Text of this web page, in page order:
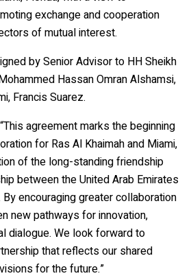
exchange and cooperation
of mutual interest.
by Senior Advisor to HH Sheikh
Hassan Omran Alshamsi,
Francis Suarez.
agreement marks the beginning
for Ras Al Khaimah and Miami,
of the long-standing friendship
between the United Arab Emirates
encouraging greater collaboration
new pathways for innovation,
dialogue. We look forward to
that reflects our shared
for the future.”